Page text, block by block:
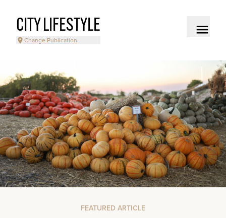
CITY LIFESTYLE
Change Publication
FEATURED ARTICLE